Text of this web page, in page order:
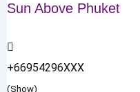
Sun Above Phuket
+66954296XXX
(Show)